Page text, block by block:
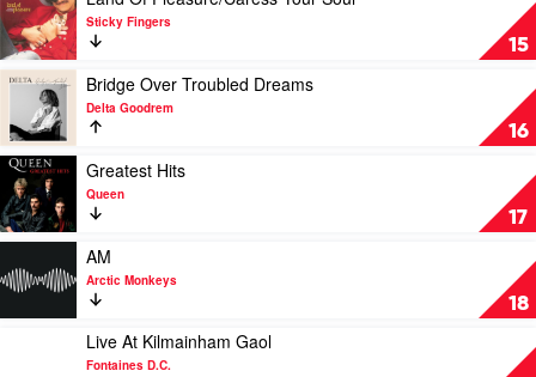
Harry
Styles
15
video
Land
Of
Pleasure/Caress
Soul
by
Sticky
Fingers
Sticky Fingers
16
Play
video
Bridge
Over
Troubled
Dreams
by
Delta
Bridge Over Troubled Dreams
Delta Goodrem
17
Play
video
Greatest
Hits
Queen
Greatest Hits
Queen
18
video
AM
by
AM
Arctic Monkeys
Live At Kilmainham Gaol
Fontaines D.C.